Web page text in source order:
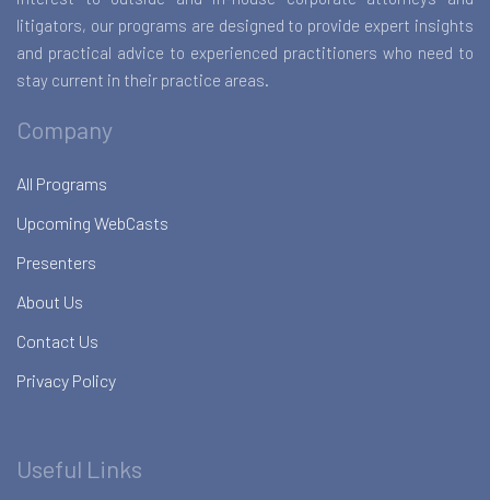
litigators, our programs are designed to provide expert insights
and practical advice to experienced practitioners who need to
stay current in their practice areas.
Company
All Programs
Upcoming WebCasts
Presenters
About Us
Contact Us
Privacy Policy
Useful Links